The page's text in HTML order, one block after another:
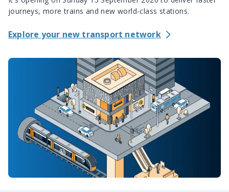
journeys, more trains and new world-class stations.
Explore your new transport network